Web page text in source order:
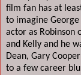
film fan has at
to imagine George
actor as Robinson
and Kelly and he
Dean, Gary
to a few career